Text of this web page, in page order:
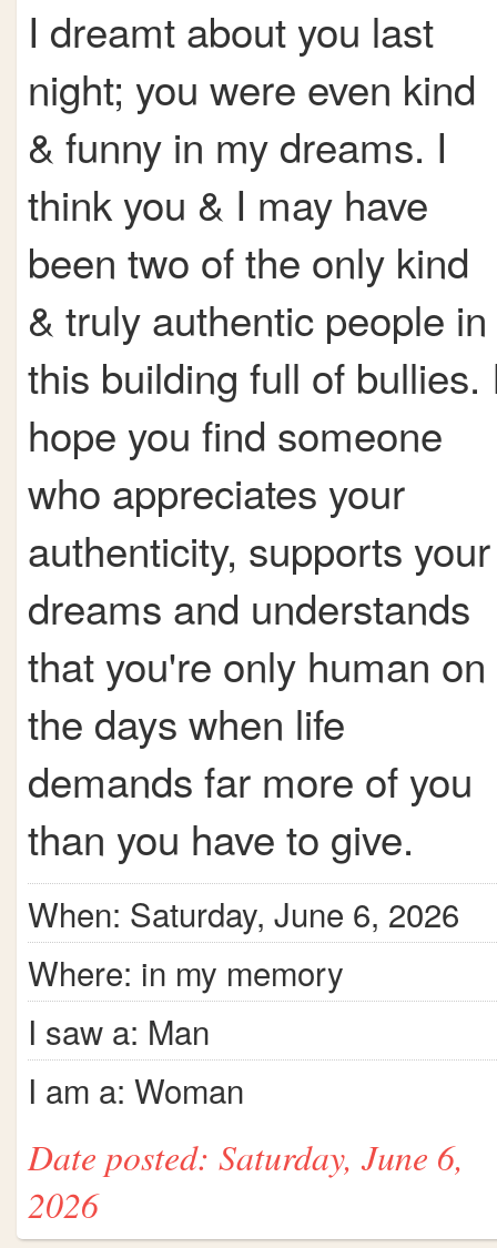
I dreamt about you last
night; you were even kind
& funny in my dreams. I
think you & I may have
been two of the only kind
& truly authentic people in
this building full of bullies.
hope you find someone
who appreciates your
authenticity, supports your
dreams and understands
that you're only human on
the days when life
demands far more of you
than you have to give.
When: Saturday, June 6, 2026
Where: in my memory
I saw a: Man
I am a: Woman
Date posted: Saturday, June 6,
2026